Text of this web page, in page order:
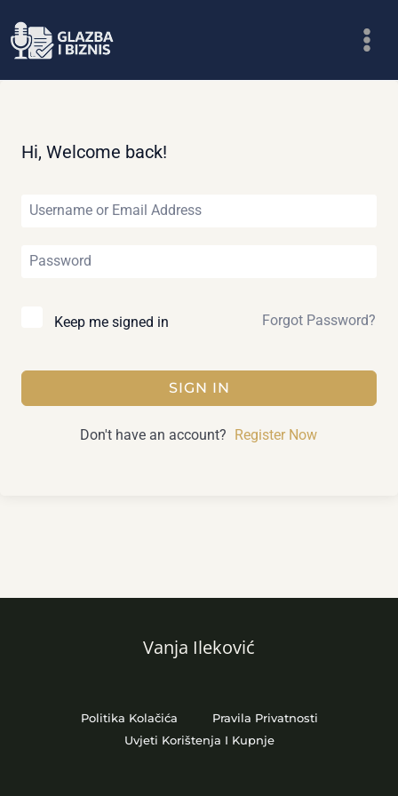
to
Hi, Welcome back!
Keep me signed in Forgot Password?
SIGN IN
Don't have an account? Register Now
Vanja Ileković
Politika Kolačića
Pravila Privatnosti
Uvjeti Korištenja I Kupnje